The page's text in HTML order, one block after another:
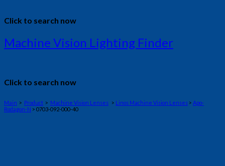
Click to search now
Machine Vision Lighting Finder
Click to search now
Main > Product > Machine Vision Lenses > Linos Machine Vision Lenses > Apo-
Rodagon-N > 0703-092-000-40